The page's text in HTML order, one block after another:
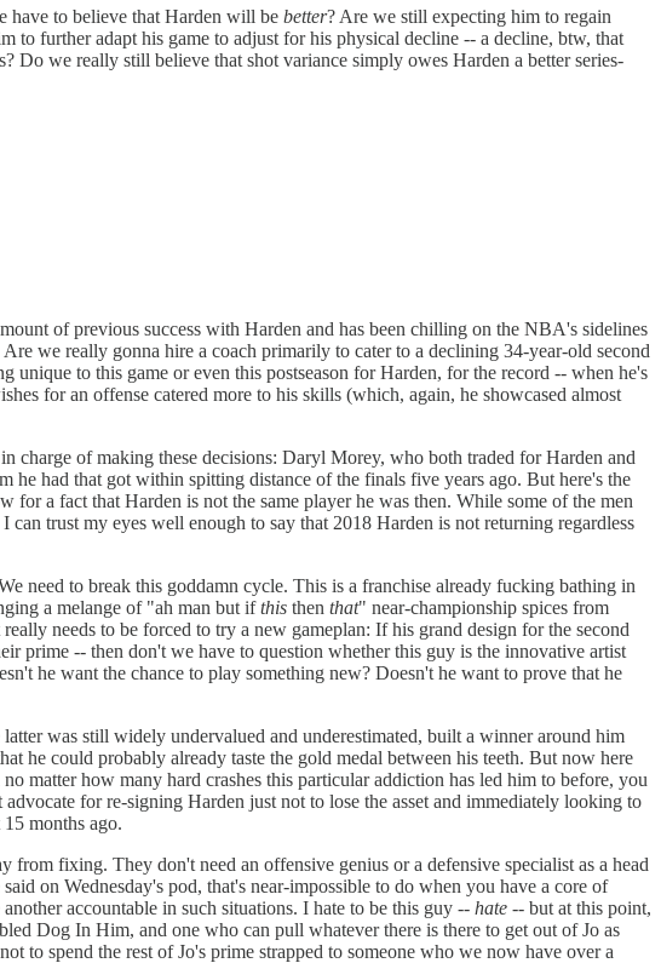
have to believe that Harden will be better? Are we still expecting him to regain
to further adapt his game to adjust for his physical decline -- a decline, btw, that
we really still believe that shot variance simply owes Harden a better series-
of previous success with Harden and has been chilling on the NBA's sidelines
we really gonna hire a coach primarily to cater to a declining 34-year-old second
to this game or even this postseason for Harden, for the record -- when he's
for an offense catered more to his skills (which, again, he showcased almost
charge of making these decisions: Daryl Morey, who both traded for Harden and
had that got within spitting distance of the finals five years ago. But here's the
a fact that Harden is not the same player he was then. While some of the men
trust my eyes well enough to say that 2018 Harden is not returning regardless
need to break this goddamn cycle. This is a franchise already fucking bathing in
a melange of "ah man but ifthis then that" near-championship spices from
needs to be forced to try a new gameplan: If his grand design for the second
prime -- then don't we have to question whether this guy is the innovative artist
he want the chance to play something new? Doesn't he want to prove that he
was still widely undervalued and underestimated, built a winner around him
he could probably already taste the gold medal between his teeth. But now here
matter how many hard crashes this particular addiction has led him to before, you
for re-signing Harden just not to lose the asset and immediately looking to
months ago.
fixing. They don't need an offensive genius or a defensive specialist as a head
on Wednesday's pod, that's near-impossible to do when you have a core of
accountable in such situations. I hate to be this guy -- hate -- but at this point,
Dog In Him, and one who can pull whatever there is there to get out of Jo as
to spend the rest of Jo's prime strapped to someone who we now have over a